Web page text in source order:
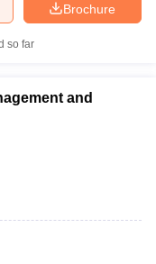
Brochure
so far
and